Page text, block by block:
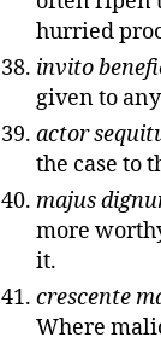
hurried
invito
given to
actor
the case to
majus
more
it.
crescente
Where